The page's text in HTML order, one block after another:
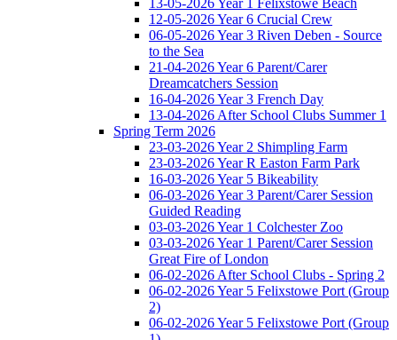
13-05-2026 Year 1 Felixstowe Beach
12-05-2026 Year 6 Crucial Crew
06-05-2026 Year 3 Riven Deben - Source
to the Sea
21-04-2026 Year 6 Parent/Carer
Dreamcatchers Session
16-04-2026 Year 3 French Day
13-04-2026 After School Clubs Summer 1
Spring Term 2026
23-03-2026 Year 2 Shimpling Farm
23-03-2026 Year R Easton Farm Park
16-03-2026 Year 5 Bikeability
06-03-2026 Year 3 Parent/Carer Session
Guided Reading
03-03-2026 Year 1 Colchester Zoo
03-03-2026 Year 1 Parent/Carer Session
Great Fire of London
06-02-2026 After School Clubs - Spring 2
06-02-2026 Year 5 Felixstowe Port (Group
2)
06-02-2026 Year 5 Felixstowe Port (Group